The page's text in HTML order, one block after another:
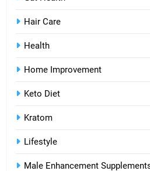
Hair Care
Health
Home Improvement
Keto Diet
Kratom
Lifestyle
Male Enhancement